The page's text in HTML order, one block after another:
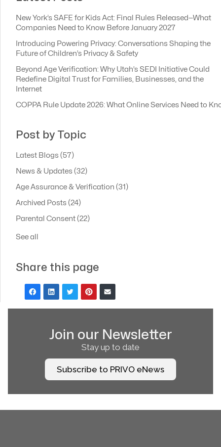
New York’s SAFE for Kids Act: Final Rules Released—What
Companies Need to Know Before January 2027
Introducing Powering Privacy: Conversations Shaping the
Future of Children’s Privacy & Safety
Beyond Age Verification: Why Utah’s SEDI Initiative Could
Redefine Digital Trust for Families, Businesses, and the
Internet
COPPA Rule Update 2026: What Online Services Need to
Post by Topic
Latest Blogs (57)
News & Updates (32)
Age Assurance & Verification (31)
Archived Posts (24)
Parental Consent (22)
See all
Share this page
Join our Newsletter
Stay up to date
Subscribe to PRIVO eNews